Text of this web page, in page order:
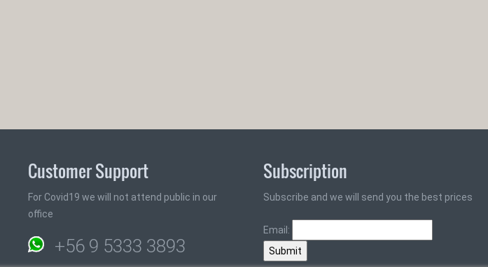
Customer Support
For Covid19 we will not attend public in our
office
+56 9 5333 3893
Subscription
Subscribe and we will send you the best prices
Email: